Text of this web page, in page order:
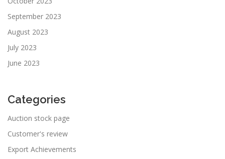
September 2023
August 2023
July 2023
June 2023
Categories
Auction stock page
Customer's review
Export Achievements